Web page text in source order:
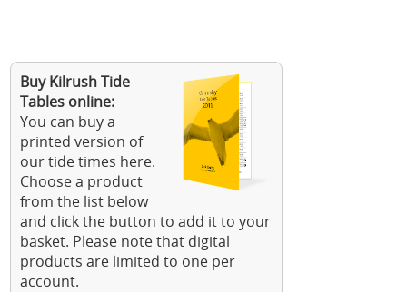
Buy Kilrush Tide
Tables online:
You can buy a
printed version of
our tide times here.
Choose a product
from the list below
and click the button to add it to your
basket. Please note that digital
products are limited to one per
account.